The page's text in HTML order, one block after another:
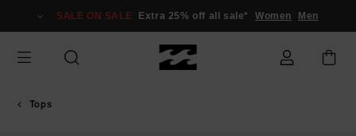
Information
SALE ON SALE Extra 25% off all sale* Women Men
Tops